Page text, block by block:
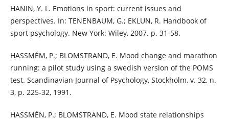
HANIN, Y. L. Emotions in sport: current issues and
perspectives. In: TENENBAUM, G.; EKLUN, R. Handbook of
sport psychology. New York: Wiley, 2007. p. 31-58.
HASSMÉM, P.; BLOMSTRAND, E. Mood change and marathon
running: a pilot study using a swedish version of the POMS
test. Scandinavian Journal of Psychology, Stockholm, v. 32, n.
3, p. 225-32, 1991.
HASSMÉN, P.; BLOMSTRAND, E. Mood state relationships